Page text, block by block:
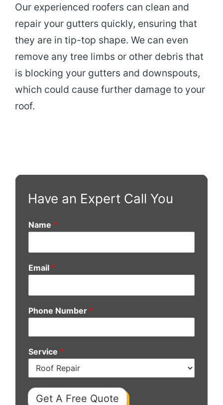
Our experienced roofers can clean and
repair your gutters quickly, ensuring that
they are in tip-top shape. We can even
remove any tree limbs or other debris that
is blocking your gutters and downspouts,
which could cause further damage to your
roof.
Have an Expert Call You
Name *
Email *
Phone Number *
Service *
Get A Free Quote